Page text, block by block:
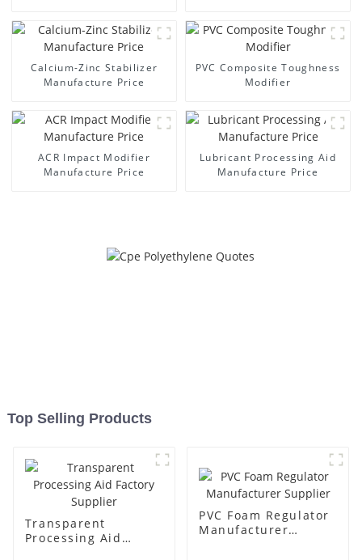
Calcium-Zinc Stabilizer
Manufacture Price
PVC Composite Toughness
Modifier
ACR Impact Modifier
Manufacture Price
Lubricant Processing Aid
Manufacture Price
Top Selling Products
Transparent
Processing Aid
PVC Foam Regulator
Manufacturer